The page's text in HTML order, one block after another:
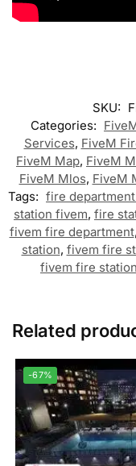
SKU:
Categories:
Services, FiveM
FiveM Map, FiveM
FiveM Mlos, FiveM
Tags: fire
station fivem, fire
fivem fire department,
station, fivem fire
fivem fire
Related
-67%